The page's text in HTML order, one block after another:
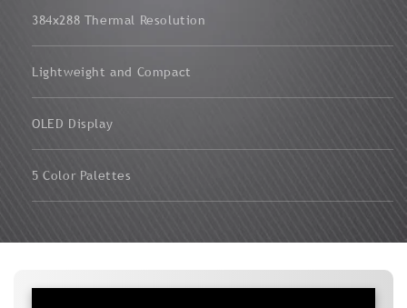
384x288 Thermal Resolution
Lightweight and Compact
OLED Display
5 Color Palettes